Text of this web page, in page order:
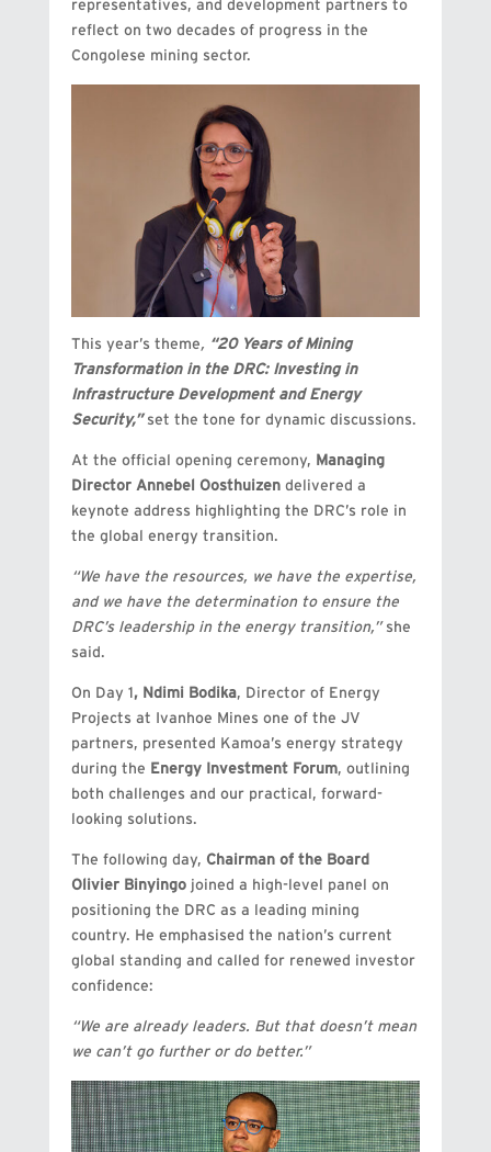
representatives, and development partners to
reflect on two decades of progress in the
Congolese mining sector.
This year’s theme, “20 Years of Mining
Transformation in the DRC: Investing in
Infrastructure Development and Energy
Security,”set the tone for dynamic discussions.
At the official opening ceremony, Managing
Director Annebel Oosthuizendelivered a
keynote address highlighting the DRC’s role in
the global energy transition.
“We have the resources, we have the expertise,
and we have the determination to ensure the
DRC’s leadership in the energy transition,” she
said.
On Day 1 , Ndimi Bodika, Director of Energy
Projects at Ivanhoe Mines one of the JV
partners, presented Kamoa’s energy strategy
during the Energy Investment Forum, outlining
both challenges and our practical, forward-
looking solutions.
The following day, Chairman of the Board
Olivier Binyingojoined a high-level panel on
positioning the DRC as a leading mining
country. He emphasised the nation’s current
global standing and called for renewed investor
confidence:
“We are already leaders. But that doesn’t mean
we can’t go further or do better.”